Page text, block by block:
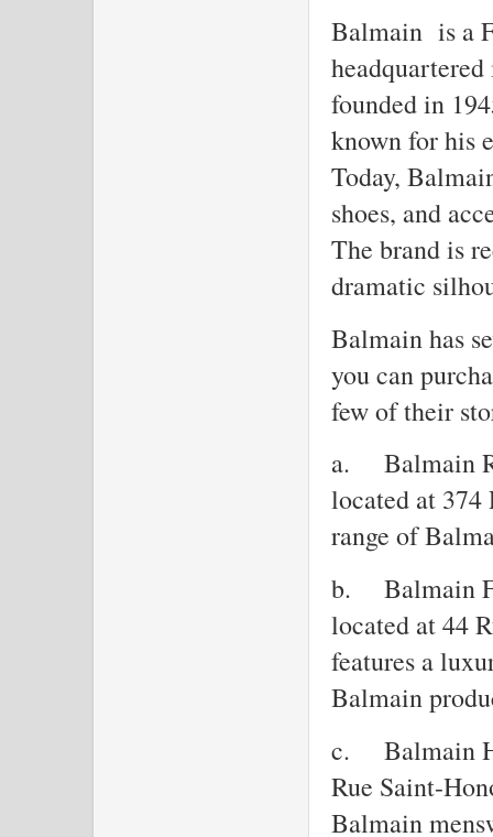
Balmain is a
founded in
known for his
Today,
shoes, and
The brand is
dramatic
Balmain has
you can
few of their
a.
Balmain
located at 374
range of
b.
Balmain
located at 44
features a
Balmain
c.
Balmain
Rue Saint-
Balmain